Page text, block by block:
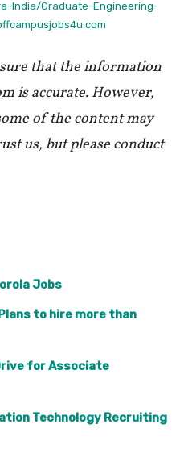
India/Graduate-Engineering-
that the information
is accurate. However,
of the content may
us, but please conduct
Jobs
to hire more than
for Associate
Technology Recruiting